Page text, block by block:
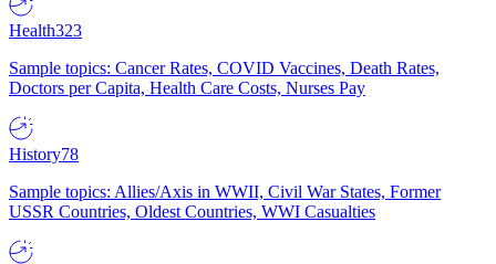
Health323
Sample topics: Cancer Rates, COVID Vaccines, Death Rates,
Doctors per Capita, Health Care Costs, Nurses Pay
History78
Sample topics: Allies/Axis in WWII, Civil War States, Former
USSR Countries, Oldest Countries, WWI Casualties